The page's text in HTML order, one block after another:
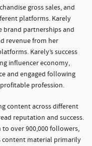
gross sales, and
platforms. Karely
brand partnerships and
revenue from her
Karely’s success
influencer economy,
and engaged following
profession.
content across different
reputation and success.
over 900,000 followers,
content material primarily